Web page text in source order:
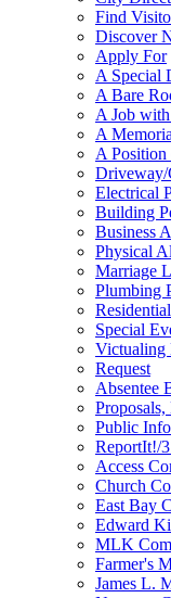
Find
Discover
Apply For
A Special
A Bare
A Job
A
A Position
Driveway/
Electrical
Building
Business
Physical
Marriage
Plumbing
Special
Victualing
Request
Absentee
Public
ReportIt!/
Access
Church
East Bay
Edward
MLK
Farmer's
James L.